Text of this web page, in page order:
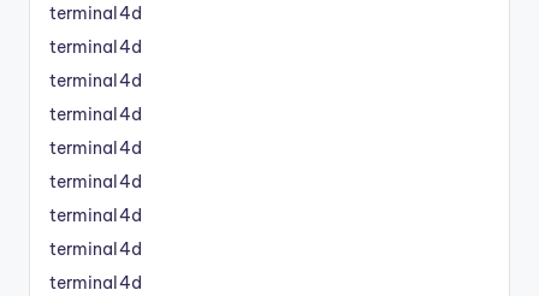
terminal4d
terminal4d
terminal4d
terminal4d
terminal4d
terminal4d
terminal4d
terminal4d
terminal4d